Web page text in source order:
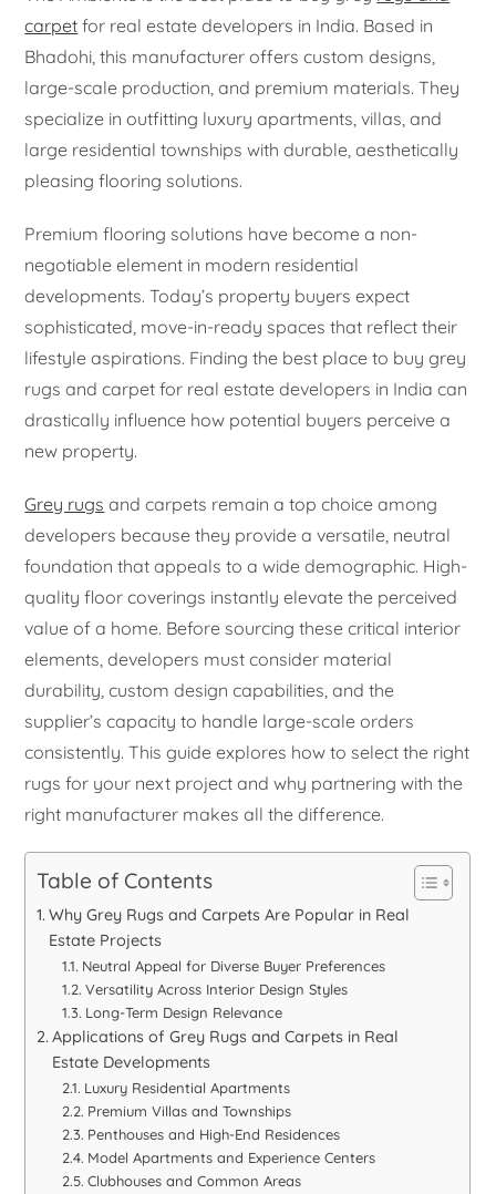
carpet for real estate developers in India. Based in
Bhadohi, this manufacturer offers custom designs,
large-scale production, and premium materials. They
specialize in outfitting luxury apartments, villas, and
large residential townships with durable, aesthetically
pleasing flooring solutions.
Premium flooring solutions have become a non-
negotiable element in modern residential
developments. Today’s property buyers expect
sophisticated, move-in-ready spaces that reflect their
lifestyle aspirations. Finding the best place to buy grey
rugs and carpet for real estate developers in India can
drastically influence how potential buyers perceive a
new property.
Grey rugs and carpets remain a top choice among
developers because they provide a versatile, neutral
foundation that appeals to a wide demographic. High-
quality floor coverings instantly elevate the perceived
value of a home. Before sourcing these critical interior
elements, developers must consider material
durability, custom design capabilities, and the
supplier’s capacity to handle large-scale orders
consistently. This guide explores how to select the right
rugs for your next project and why partnering with the
right manufacturer makes all the difference.
Table of Contents
Why Grey Rugs and Carpets Are Popular in Real
Estate Projects
Neutral Appeal for Diverse Buyer Preferences
Versatility Across Interior Design Styles
Long-Term Design Relevance
Applications of Grey Rugs and Carpets in Real
Estate Developments
Luxury Residential Apartments
Premium Villas and Townships
Penthouses and High-End Residences
Model Apartments and Experience Centers
Clubhouses and Common Areas